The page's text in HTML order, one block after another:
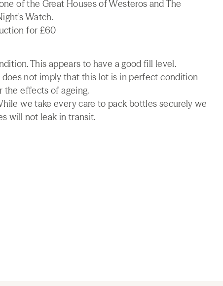
of the Great Houses of Westeros and The
Watch.
for £60
This appears to have a good fill level.
not imply that this lot is in perfect condition
the effects of ageing.
we take every care to pack bottles securely we
will not leak in transit.